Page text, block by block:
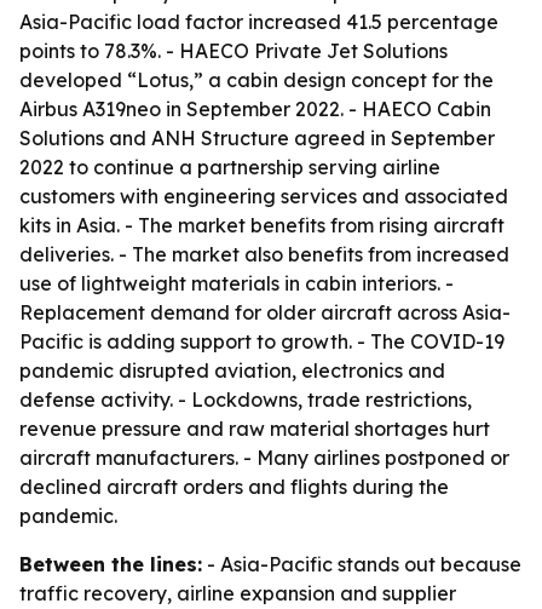
Asia-Pacific load factor increased 41.5 percentage
points to 78.3%. - HAECO Private Jet Solutions
developed “Lotus,” a cabin design concept for the
Airbus A319neo in September 2022. - HAECO Cabin
Solutions and ANH Structure agreed in September
2022 to continue a partnership serving airline
customers with engineering services and associated
kits in Asia. - The market benefits from rising aircraft
deliveries. - The market also benefits from increased
use of lightweight materials in cabin interiors. -
Replacement demand for older aircraft across Asia-
Pacific is adding support to growth. - The COVID-19
pandemic disrupted aviation, electronics and
defense activity. - Lockdowns, trade restrictions,
revenue pressure and raw material shortages hurt
aircraft manufacturers. - Many airlines postponed or
declined aircraft orders and flights during the
pandemic.
Between the lines: - Asia-Pacific stands out because
traffic recovery, airline expansion and supplier